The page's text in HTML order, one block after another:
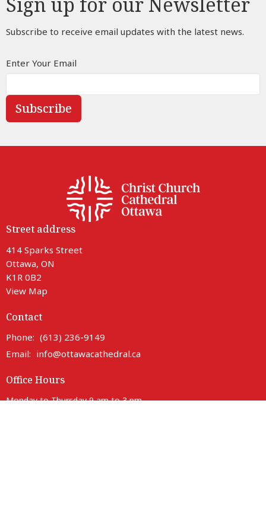
Subscribe to receive email updates with the latest news.
Enter Your Email
Subscribe
Street address
414 Sparks Street
Ottawa, ON
K1R 0B2
View Map
Contact
Phone: (613) 236-9149
Email: info@ottawacathedral.ca
Office Hours
Monday to Thursday 9 am to 3 pm